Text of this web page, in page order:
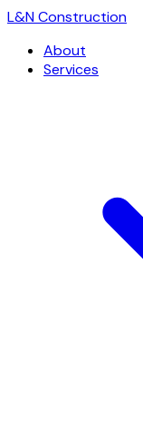
L&N Construction
About
Services